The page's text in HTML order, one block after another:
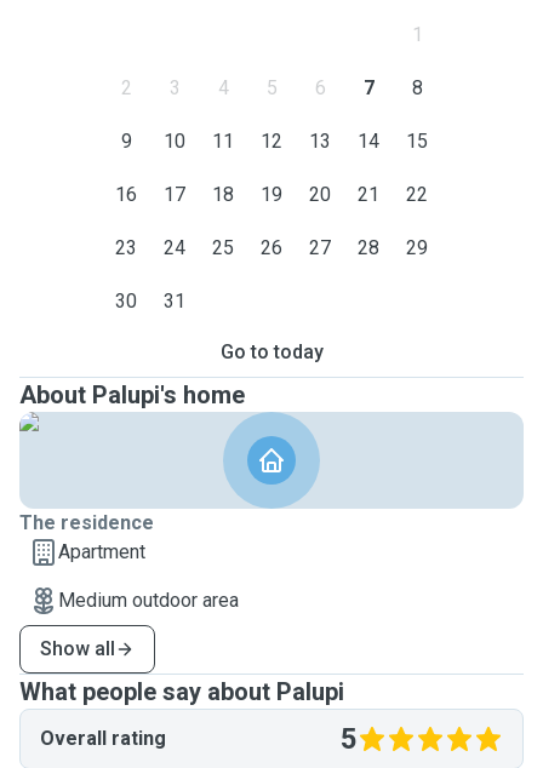
1
2 3 4 5 6 7 8
9 10 11 12 13 14 15
16 17 18 19 20 21 22
23 24 25 26 27 28 29
30 31
Go to today
About Palupi's home
The residence
Apartment
Medium outdoor area
Show all
What people say about Palupi
Overall rating 5